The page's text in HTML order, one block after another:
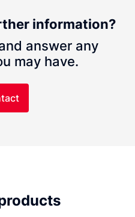
information?
answer any
may have.